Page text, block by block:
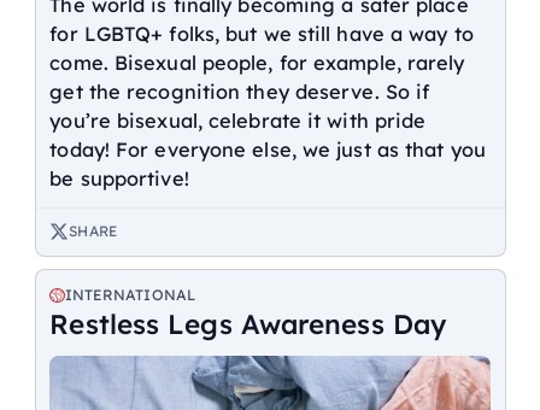
The world is finally becoming a safer place
for LGBTQ+ folks, but we still have a way to
come. Bisexual people, for example, rarely
get the recognition they deserve. So if
you’re bisexual, celebrate it with pride
today! For everyone else, we just as that you
be supportive!
SHARE
INTERNATIONAL
Restless Legs Awareness Day